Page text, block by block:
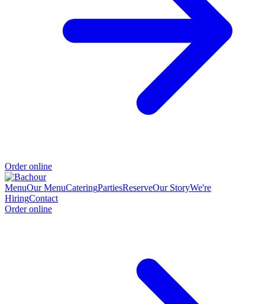
Order online
MenuOur MenuCateringPartiesReserveOur StoryWe're
HiringContact
Order online